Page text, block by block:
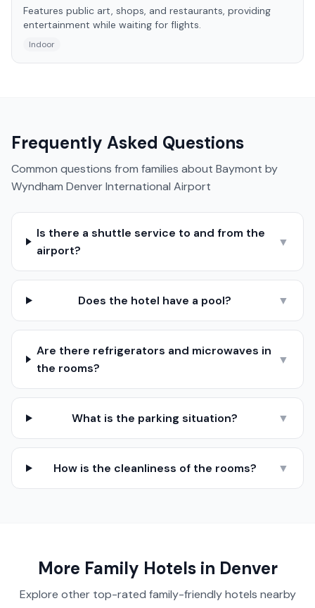
Features public art, shops, and restaurants, providing
entertainment while waiting for flights.
Indoor
Frequently Asked Questions
Common questions from families about Baymont by
Wyndham Denver International Airport
Is there a shuttle service to and from the
airport?
▼
Does the hotel have a pool? ▼
Are there refrigerators and microwaves in
the rooms?
▼
What is the parking situation? ▼
How is the cleanliness of the rooms? ▼
More Family Hotels in Denver
Explore other top-rated family-friendly hotels nearby